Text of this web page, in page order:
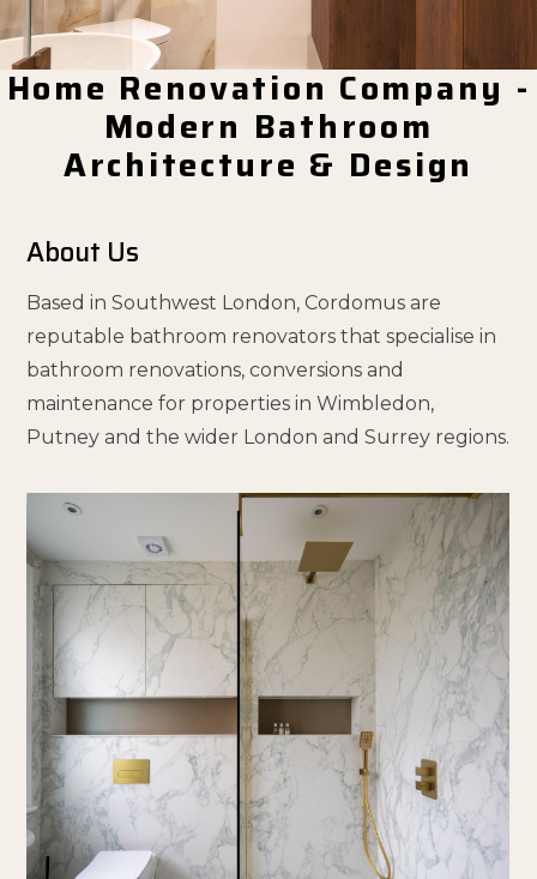
Home Renovation Company -
Modern Bathroom
Architecture & Design
About Us
Based in Southwest London, Cordomus are
reputable bathroom renovators that specialise in
bathroom renovations, conversions and
maintenance for properties in Wimbledon,
Putney and the wider London and Surrey regions.